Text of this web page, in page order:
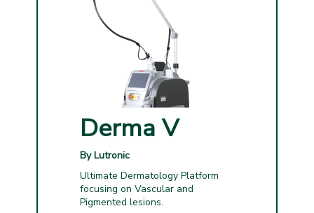
Derma V
By Lutronic
Ultimate Dermatology Platform
focusing on Vascular and
Pigmented lesions.